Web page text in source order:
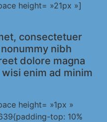
height= »21px »]
consectetuer
nibh
dolore magna
enim ad minim
height= »1px »
top: 10%